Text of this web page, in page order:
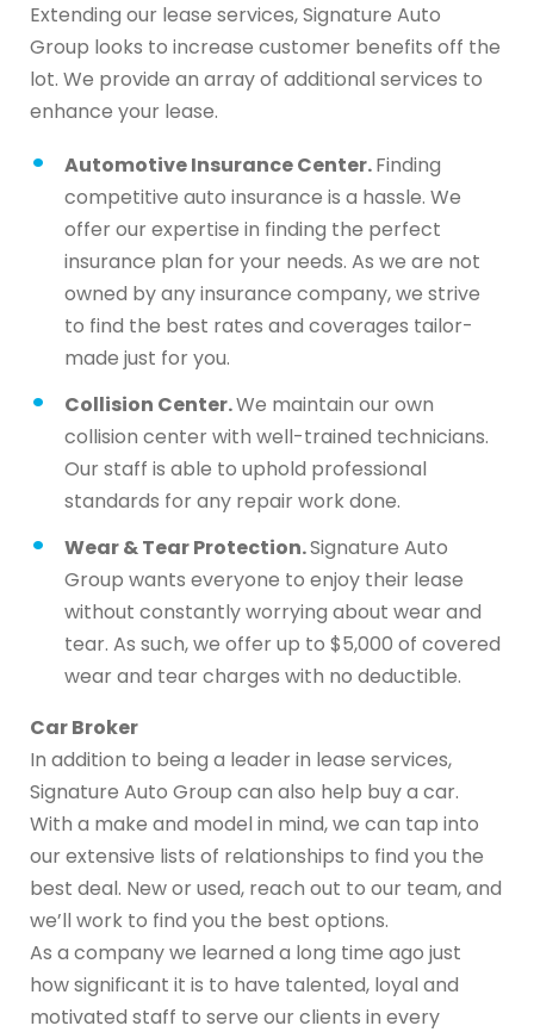
Extending our lease services, Signature Auto
Group looks to increase customer benefits off the
lot. We provide an array of additional services to
enhance your lease.
Automotive Insurance Center.Finding
competitive auto insurance is a hassle. We
offer our expertise in finding the perfect
insurance plan for your needs. As we are not
owned by any insurance company, we strive
to find the best rates and coverages tailor-
made just for you.
Collision Center.We maintain our own
collision center with well-trained technicians.
Our staff is able to uphold professional
standards for any repair work done.
Wear & Tear Protection.Signature Auto
Group wants everyone to enjoy their lease
without constantly worrying about wear and
tear. As such, we offer up to $5,000 of covered
wear and tear charges with no deductible.
Car Broker
In addition to being a leader in lease services,
Signature Auto Group can also help buy a car.
With a make and model in mind, we can tap into
our extensive lists of relationships to find you the
best deal. New or used, reach out to our team, and
we’ll work to find you the best options.
As a company we learned a long time ago just
how significant it is to have talented, loyal and
motivated staff to serve our clients in every